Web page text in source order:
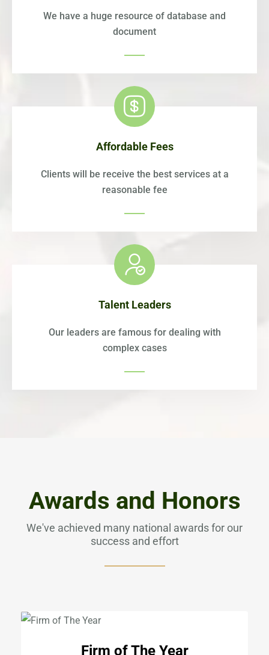
We have a huge resource of database and
document
Affordable Fees
Clients will be receive the best services at a
reasonable fee
Talent Leaders
Our leaders are famous for dealing with
complex cases
Awards and Honors
We've achieved many national awards for our
success and effort
Firm of The Year